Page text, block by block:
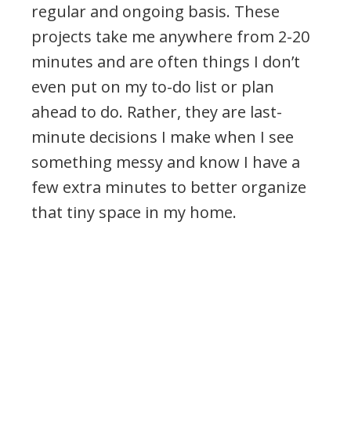
regular and ongoing basis. These
projects take me anywhere from 2-20
minutes and are often things I don’t
even put on my to-do list or plan
ahead to do. Rather, they are last-
minute decisions I make when I see
something messy and know I have a
few extra minutes to better organize
that tiny space in my home.